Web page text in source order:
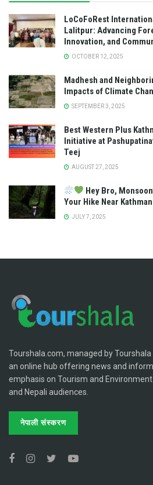
LoCoFoRest
Lalitpur: Advancing
Innovation, and
OCTOBER 12, 2025
Madhesh and
Impacts of Climate
SEPTEMBER 3, 2025
Best Western Plus
Initiative at
Teej
AUGUST 27, 2025
Hey Bro,
Your Hike Near
JULY 7, 2025
Tourshala.com, managed by
an online hub offering news and
emphasis on Tourism and
and Nepali audiences.
नेपाली संस्करण